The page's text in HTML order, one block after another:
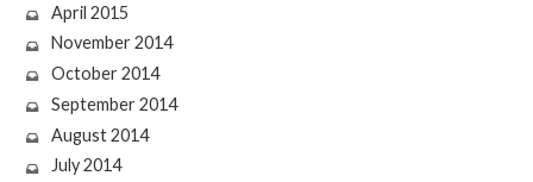
April 2015
November 2014
October 2014
September 2014
August 2014
July 2014